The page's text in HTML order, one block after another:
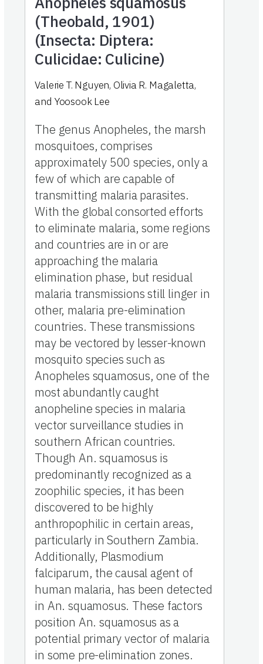
(Theobald, 1901)
(Insecta: Diptera:
Culicidae: Culicine)
Valerie T. Nguyen, Olivia R. Magaletta,
and Yoosook Lee
The genus Anopheles, the marsh
mosquitoes, comprises
approximately 500 species, only a
few of which are capable of
transmitting malaria parasites.
With the global consorted efforts
to eliminate malaria, some regions
and countries are in or are
approaching the malaria
elimination phase, but residual
malaria transmissions still linger in
other, malaria pre-elimination
countries. These transmissions
may be vectored by lesser-known
mosquito species such as
Anopheles squamosus, one of the
most abundantly caught
anopheline species in malaria
vector surveillance studies in
southern African countries.
Though An. squamosus is
predominantly recognized as a
zoophilic species, it has been
discovered to be highly
anthropophilic in certain areas,
particularly in Southern Zambia.
Additionally, Plasmodium
falciparum, the causal agent of
human malaria, has been detected
in An. squamosus. These factors
position An. squamosus as a
potential primary vector of malaria
in some pre-elimination zones.